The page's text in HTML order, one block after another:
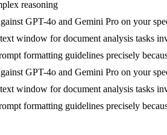
reasoning
GPT-4o and Gemini Pro on your
window for document analysis tasks
formatting guidelines precisely
GPT-4o and Gemini Pro on your
window for document analysis tasks
formatting guidelines precisely